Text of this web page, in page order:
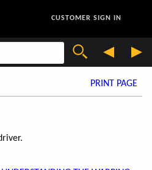
CUSTOMER SIGN IN